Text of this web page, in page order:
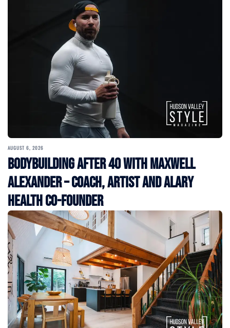
AUGUST 6, 2026
Bodybuilding After 40 with Maxwell
Alexander – Coach, Artist and Alary
Health Co-Founder